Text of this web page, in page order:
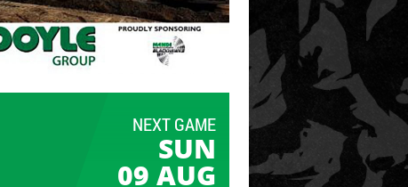
NEXT GAME
SUN
09 AUG